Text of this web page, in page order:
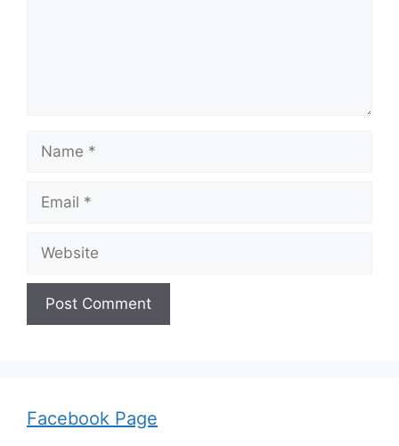
Name
Email
Website
Facebook Page